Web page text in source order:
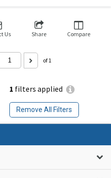
1 filters applied
Remove All Filters
Us Share Compare
of 1